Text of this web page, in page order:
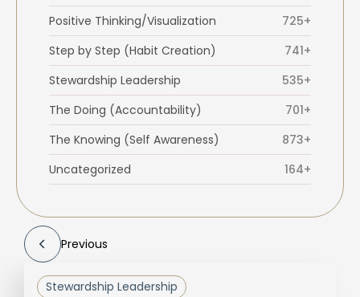
Positive Thinking/Visualization
725+
Step by Step (Habit Creation)
741+
Stewardship Leadership
535+
The Doing (Accountability)
701+
The Knowing (Self Awareness)
873+
Uncategorized
164+
Previous
Stewardship Leadership